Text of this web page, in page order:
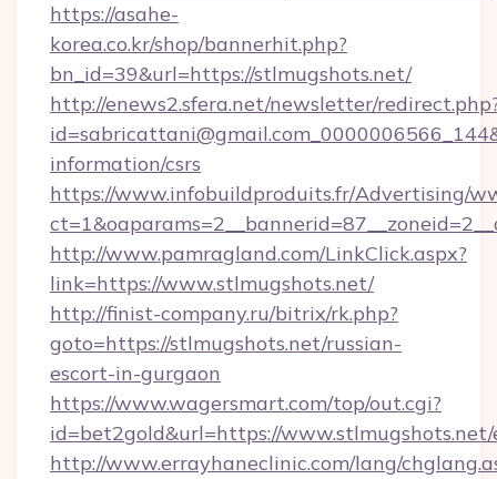
https://asahe-
korea.co.kr/shop/bannerhit.php?
bn_id=39&url=https://stlmugshots.net/
http://enews2.sfera.net/newsletter/
information/csrs
https://www.infobuildproduits.fr/Advertising/
http://www.pamragland.com/LinkClick.aspx?
link=https://www.stlmugshots.net/
http://finist-company.ru/bitrix/rk.php?
goto=https://stlmugshots.net/russian-
escort-in-gurgaon
https://www.wagersmart.com/top/out.cgi?
id=bet2gold&url=https://
http://www.errayhaneclinic.com/lang/